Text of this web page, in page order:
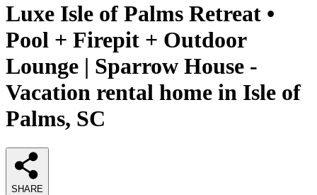
Luxe Isle of Palms Retreat •
Pool + Firepit + Outdoor
Lounge | Sparrow House -
Vacation rental home in Isle of
Palms, SC
SHARE